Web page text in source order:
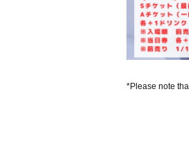
*Please note